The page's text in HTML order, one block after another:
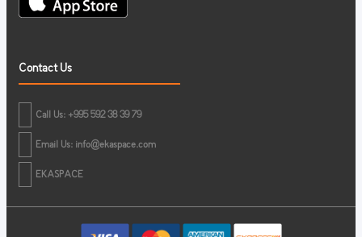
Contact Us
Call Us: +995 592 38 39 79
Email Us: info@ekaspace.com
EKASPACE